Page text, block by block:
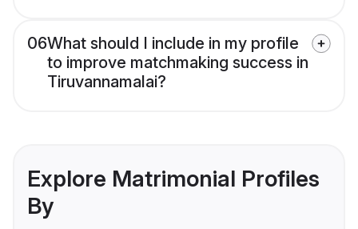
06What should I include in my profile
to improve matchmaking success in
Tiruvannamalai?
Explore Matrimonial Profiles
By